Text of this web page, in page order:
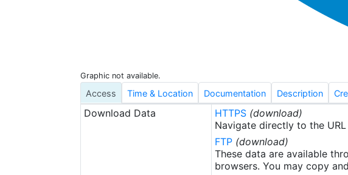
Graphic not available.
Access Time & Location Documentation Description
Download Data HTTPS (download)
Navigate directly to the
FTP (download)
These data are available
browsers. You may copy